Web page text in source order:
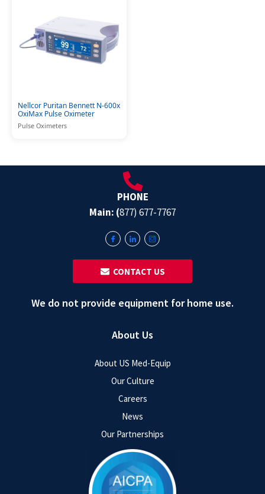
Nellcor Puritan Bennett N-600x
OxiMax Pulse Oximeter
Pulse Oximeters
About Us
About US Med-Equip
Our Culture
Careers
News
Our Partnerships
PHONE
Main: (877) 677-7767
‎ ‎ CONTACT US
We do not provide equipment for home use.